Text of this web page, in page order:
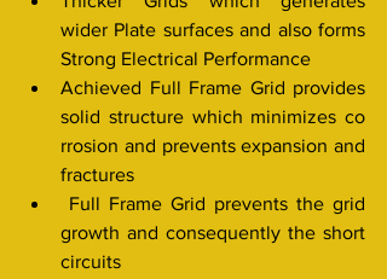
wider Plate surfaces and also forms
Strong Electrical Performance
Achieved Full Frame Grid provides
solid structure which minimizes co
rrosion and prevents expansion and
fractures
growth and consequently the short
circuits